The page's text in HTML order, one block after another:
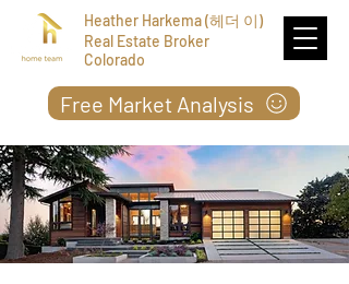
Heather Harkema (헤더 이)
Real Estate Broker
Colorado
Free Market Analysis